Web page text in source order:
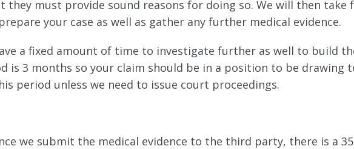
they must provide sound reasons for doing so. We will then take
your case as well as gather any further medical evidence.
a fixed amount of time to investigate further as well to build
is 3 months so your claim should be in a position to be drawing
period unless we need to issue court proceedings.
we submit the medical evidence to the third party, there is a 35